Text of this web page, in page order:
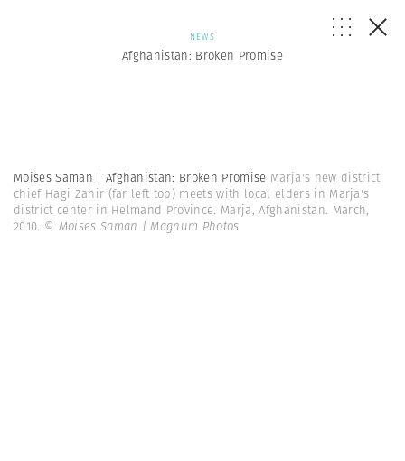
NEWS
Afghanistan: Broken Promise
Moises Saman | Afghanistan: Broken Promise Marja's new district
chief Hagi Zahir (far left top) meets with local elders in Marja's
district center in Helmand Province. Marja, Afghanistan. March,
2010. © Moises Saman | Magnum Photos